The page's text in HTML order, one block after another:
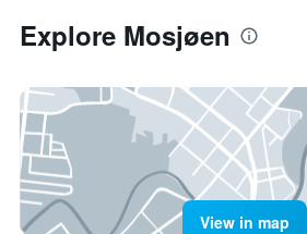
Explore Mosjøen
View in map